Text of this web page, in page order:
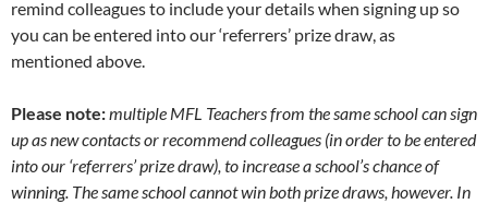
remind colleagues to include your details when signing up so
you can be entered into our ‘referrers’ prize draw, as
mentioned above.
Please note:multiple MFL Teachers from the same school can sign
up as new contacts or recommend colleagues (in order to be entered
into our ‘referrers’ prize draw), to increase a school’s chance of
winning. The same school cannot win both prize draws, however. In